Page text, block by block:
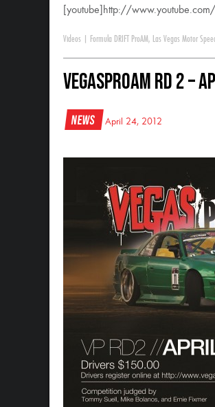
[youtube]http://
Videos Formula DRIFT ProAM, Las Vegas Motor
VegasProAM RD 2 –
News April 24, 2012